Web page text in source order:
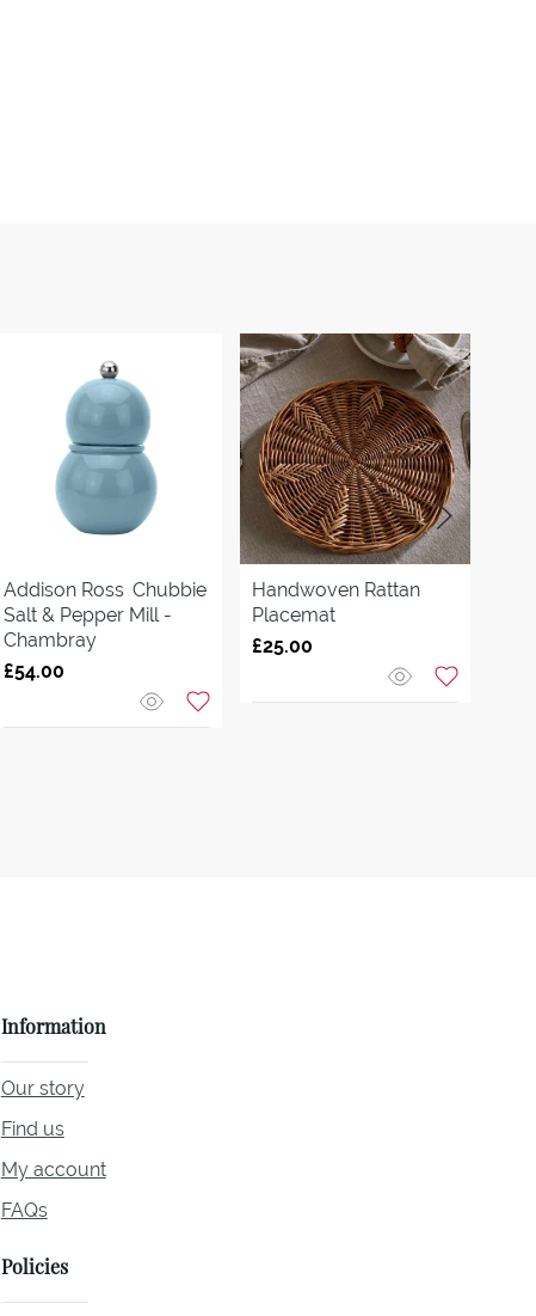
Addison Ross Chubbie
Salt & Pepper Mill -
Chambray
£54.00
Handwoven Rattan
Placemat
£25.00
Information
Our story
Find us
My account
FAQs
Policies